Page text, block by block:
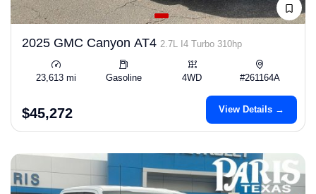
2025 GMC Canyon AT4 2.7L I4 Turbo 310hp
23,613 mi Gasoline 4WD #261164A
$45,272 View Details →